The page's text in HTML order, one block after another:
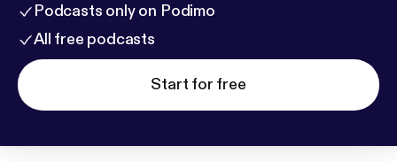
Podcasts only on Podimo
All free podcasts
Start for free